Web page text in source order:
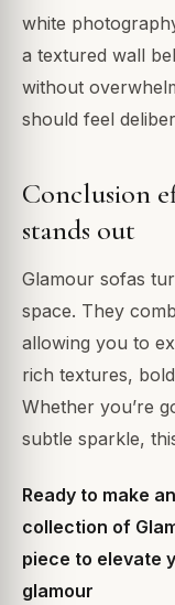
white
a textured wall
without
should feel
Conclusion
stands out
Glamour sofas
space. They
allowing you to
rich textures,
Whether you’re
subtle sparkle,
Ready to make
collection of
piece to elevate
glamour